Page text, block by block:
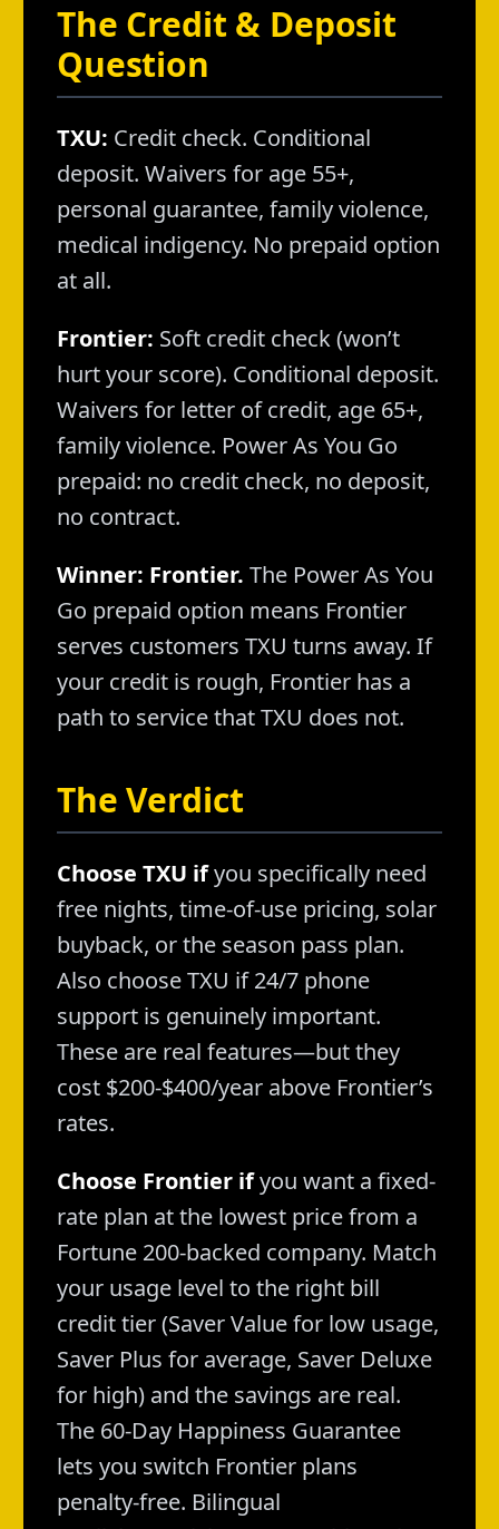
The Credit & Deposit
Question
TXU: Credit check. Conditional
deposit. Waivers for age 55+,
personal guarantee, family violence,
medical indigency. No prepaid option
at all.
Frontier: Soft credit check (won’t
hurt your score). Conditional deposit.
Waivers for letter of credit, age 65+,
family violence. Power As You Go
prepaid: no credit check, no deposit,
no contract.
Winner: Frontier. The Power As You
Go prepaid option means Frontier
serves customers TXU turns away. If
your credit is rough, Frontier has a
path to service that TXU does not.
The Verdict
Choose TXU ifyou specifically need
free nights, time-of-use pricing, solar
buyback, or the season pass plan.
Also choose TXU if 24/7 phone
support is genuinely important.
These are real features—but they
cost $200-$400/year above Frontier’s
rates.
Choose Frontier ifyou want a fixed-
rate plan at the lowest price from a
Fortune 200-backed company. Match
your usage level to the right bill
credit tier (Saver Value for low usage,
Saver Plus for average, Saver Deluxe
for high) and the savings are real.
The 60-Day Happiness Guarantee
lets you switch Frontier plans
penalty-free. Bilingual